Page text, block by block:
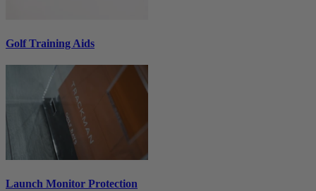
Golf Training Aids
Launch Monitor Protection